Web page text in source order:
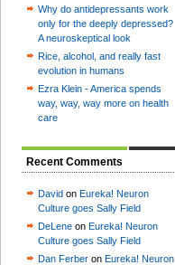
Why do antidepressants work
only for the deeply depressed?
A neuroskeptical look
Rice, alcohol, and really fast
evolution in humans
Ezra Klein - America spends
way, way, way more on health
care
Recent Comments
David on Eureka! Neuron
Culture goes Sally Field
DeLene on Eureka! Neuron
Culture goes Sally Field
Dan Ferber on Eureka! Neuron